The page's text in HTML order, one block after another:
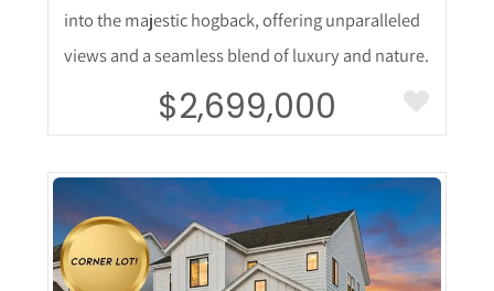
into the majestic hogback, offering unparalleled
views and a seamless blend of luxury and nature.
$2,699,000